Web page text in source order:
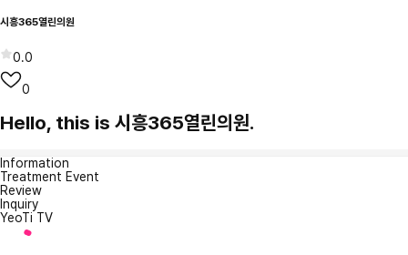
시흥365열린의원
0.0
0
Hello, this is 시흥365열린의원.
Information
Treatment Event
Review
Inquiry
YeoTi TV